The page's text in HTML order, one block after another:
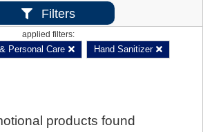
Filters
applied filters:
Personal Care Hand Sanitizer
products found